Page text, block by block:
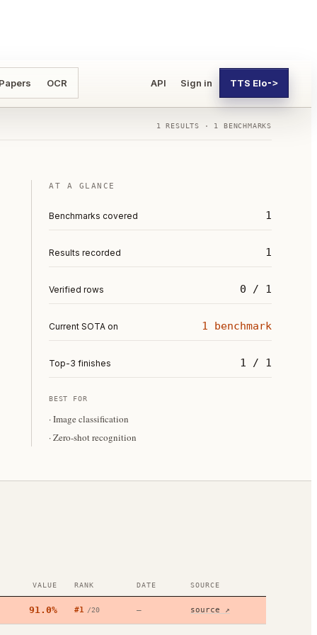
OCR API Sign in TTS Elo->
1 RESULTS · 1 BENCHMARKS
AT A GLANCE
Benchmarks covered 1
Results recorded 1
Verified rows 0 / 1
Current SOTA on 1 benchmark
Top-3 finishes 1 / 1
BEST FOR
·Image classification
·Zero-shot recognition
VALUE RANK DATE SOURCE
91.0% #1 /20 — source ↗